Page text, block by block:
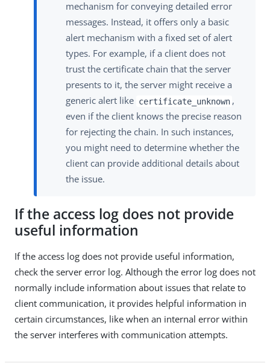
mechanism for conveying detailed error
messages. Instead, it offers only a basic
alert mechanism with a fixed set of alert
types. For example, if a client does not
trust the certificate chain that the server
presents to it, the server might receive a
generic alert like certificate_unknown ,
even if the client knows the precise reason
for rejecting the chain. In such instances,
you might need to determine whether the
client can provide additional details about
the issue.
If the access log does not provide
useful information
If the access log does not provide useful information,
check the server error log. Although the error log does not
normally include information about issues that relate to
client communication, it provides helpful information in
certain circumstances, like when an internal error within
the server interferes with communication attempts.